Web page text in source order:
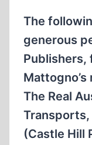
The
generous
Publishers,
The Real
(Castle Hill